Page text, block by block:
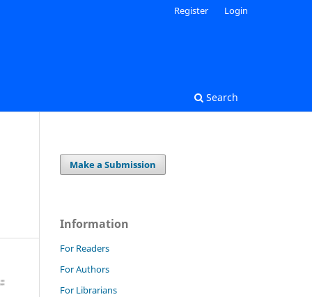
Search
Register Login
Make a Submission
Information
For Readers
For Authors
For Librarians